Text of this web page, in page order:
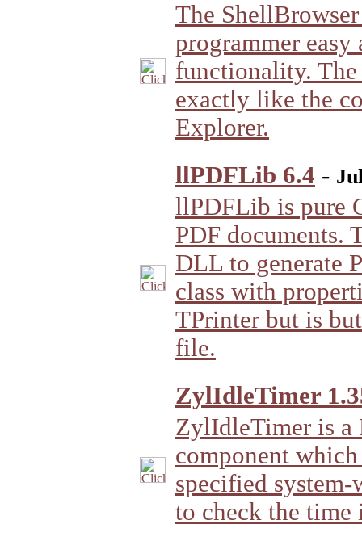
The
programmer
functionality. The
exactly like the
Explorer.
llPDFLib 6.4 -
llPDFLib is pure
PDF documents.
DLL to generate
class with
TPrinter but is
file.
ZylIdleTimer
ZylIdleTimer is
component
specified
to check the